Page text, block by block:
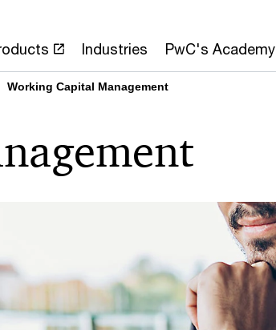
Industries PwC's Academy
Working Capital Management